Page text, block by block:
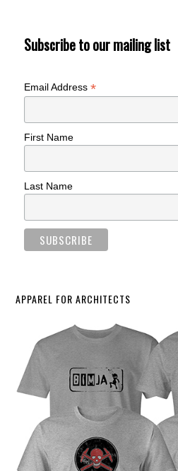
Subscribe to our mailing list
Email Address*
First Name
Last Name
APPAREL FOR ARCHITECTS